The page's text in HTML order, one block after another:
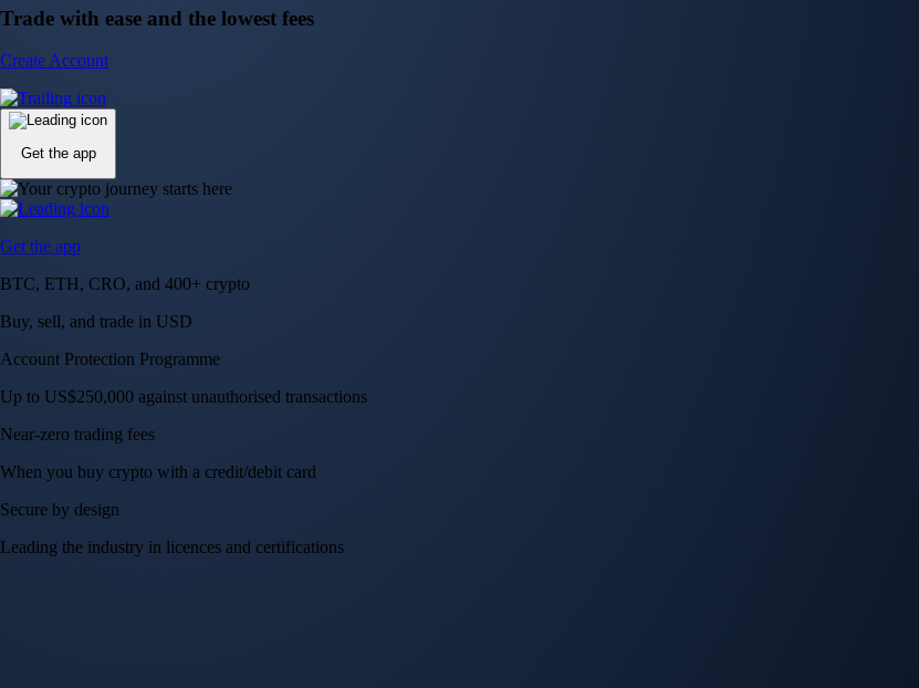
Trade with ease and the lowest fees
Create Account
Get the app
Get the app
BTC, ETH, CRO, and 400+ crypto
Buy, sell, and trade in USD
Account Protection Programme
Up to US$250,000 against unauthorised transactions
Near-zero trading fees
When you buy crypto with a credit/debit card
Secure by design
Leading the industry in licences and certifications